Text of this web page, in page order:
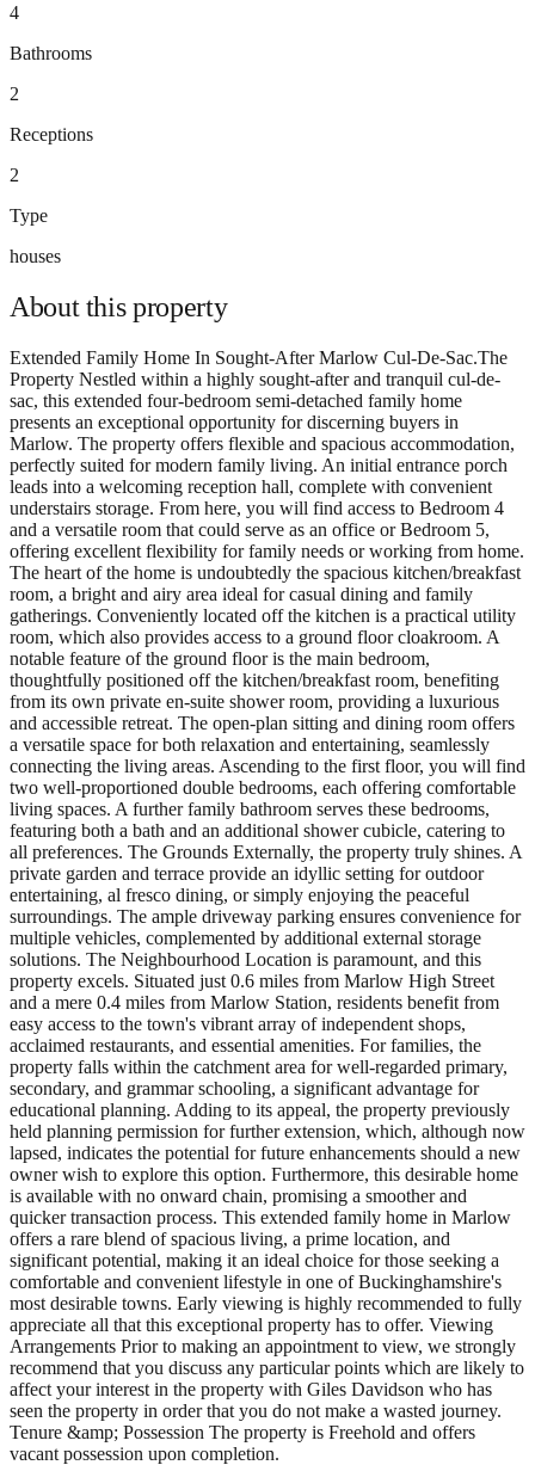
4
Bathrooms
2
Receptions
2
Type
houses
About thisproperty
Extended Family Home In Sought-After Marlow Cul-De-Sac.The
Property Nestled within a highly sought-after and tranquil cul-de-
sac, this extended four-bedroom semi-detached family home
presents an exceptional opportunity for discerning buyers in
Marlow. The property offers flexible and spacious accommodation,
perfectly suited for modern family living. An initial entrance porch
leads into a welcoming reception hall, complete with convenient
understairs storage. From here, you will find access to Bedroom 4
and a versatile room that could serve as an office or Bedroom 5,
offering excellent flexibility for family needs or working from home.
The heart of the home is undoubtedly the spacious kitchen/breakfast
room, a bright and airy area ideal for casual dining and family
gatherings. Conveniently located off the kitchen is a practical utility
room, which also provides access to a ground floor cloakroom. A
notable feature of the ground floor is the main bedroom,
thoughtfully positioned off the kitchen/breakfast room, benefiting
from its own private en-suite shower room, providing a luxurious
and accessible retreat. The open-plan sitting and dining room offers
a versatile space for both relaxation and entertaining, seamlessly
connecting the living areas. Ascending to the first floor, you will find
two well-proportioned double bedrooms, each offering comfortable
living spaces. A further family bathroom serves these bedrooms,
featuring both a bath and an additional shower cubicle, catering to
all preferences. The Grounds Externally, the property truly shines. A
private garden and terrace provide an idyllic setting for outdoor
entertaining, al fresco dining, or simply enjoying the peaceful
surroundings. The ample driveway parking ensures convenience for
multiple vehicles, complemented by additional external storage
solutions. The Neighbourhood Location is paramount, and this
property excels. Situated just 0.6 miles from Marlow High Street
and a mere 0.4 miles from Marlow Station, residents benefit from
easy access to the town's vibrant array of independent shops,
acclaimed restaurants, and essential amenities. For families, the
property falls within the catchment area for well-regarded primary,
secondary, and grammar schooling, a significant advantage for
educational planning. Adding to its appeal, the property previously
held planning permission for further extension, which, although now
lapsed, indicates the potential for future enhancements should a new
owner wish to explore this option. Furthermore, this desirable home
is available with no onward chain, promising a smoother and
quicker transaction process. This extended family home in Marlow
offers a rare blend of spacious living, a prime location, and
significant potential, making it an ideal choice for those seeking a
comfortable and convenient lifestyle in one of Buckinghamshire's
most desirable towns. Early viewing is highly recommended to fully
appreciate all that this exceptional property has to offer. Viewing
Arrangements Prior to making an appointment to view, we strongly
recommend that you discuss any particular points which are likely to
affect your interest in the property with Giles Davidson who has
seen the property in order that you do not make a wasted journey.
Tenure &amp; Possession The property is Freehold and offers
vacant possession upon completion.